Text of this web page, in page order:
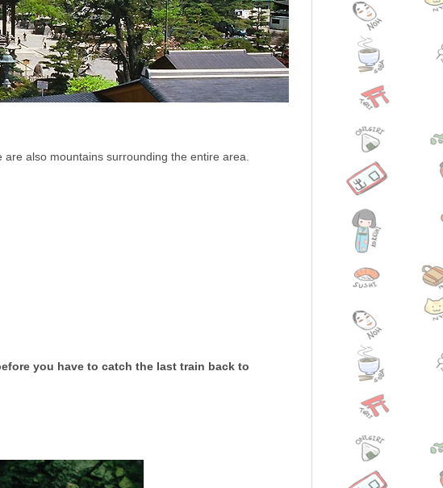
also mountains surrounding the entire area.
you have to catch the last train back to